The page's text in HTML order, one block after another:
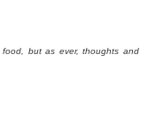
but as ever, thoughts and